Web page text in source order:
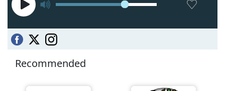
Recommended